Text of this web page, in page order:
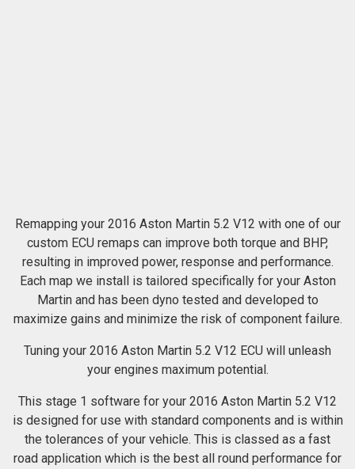
Remapping your 2016 Aston Martin 5.2 V12 with one of our
custom ECU remaps can improve both torque and BHP,
resulting in improved power, response and performance.
Each map we install is tailored specifically for your Aston
Martin and has been dyno tested and developed to
maximize gains and minimize the risk of component failure.
Tuning your 2016 Aston Martin 5.2 V12 ECU will unleash
your engines maximum potential.
This stage 1 software for your 2016 Aston Martin 5.2 V12
is designed for use with standard components and is within
the tolerances of your vehicle. This is classed as a fast
road application which is the best all round performance for